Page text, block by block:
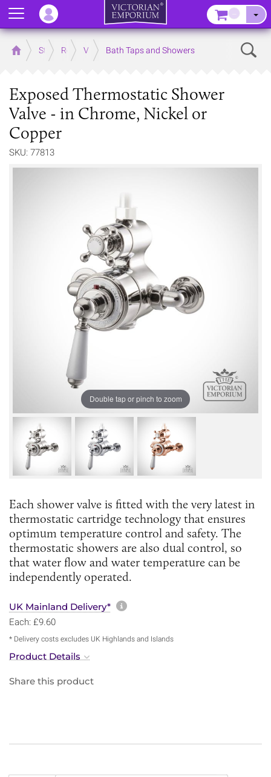
Home Store RoomsVictorian Bathrooms
Bath Taps and Showers
Exposed Thermostatic Shower
Valve - in Chrome, Nickel or
Copper
SKU: 77813
Double tap or pinch to zoom
Each shower valve is fitted with the very latest in
thermostatic cartridge technology that ensures
optimum temperature control and safety. The
thermostatic showers are also dual control, so
that water flow and water temperature can be
independently operated.
UK Mainland Delivery* More information about
Each: £9.60
* Delivery costs excludes UK Highlands and Islands
Product Details
Share this product
Menu